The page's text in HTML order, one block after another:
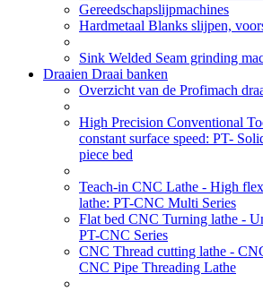
Gereedschapslijpmachines
Hardmetaal Blanks slijpen,
Sink Welded Seam grinding
Draaien Draai banken
Overzicht van de Profimach
High Precision Conventional
constant surface speed: PT-
piece bed
Teach-in CNC Lathe - High
lathe: PT-CNC Multi Series
Flat bed CNC Turning lathe -
PT-CNC Series
CNC Thread cutting lathe -
CNC Pipe Threading Lathe